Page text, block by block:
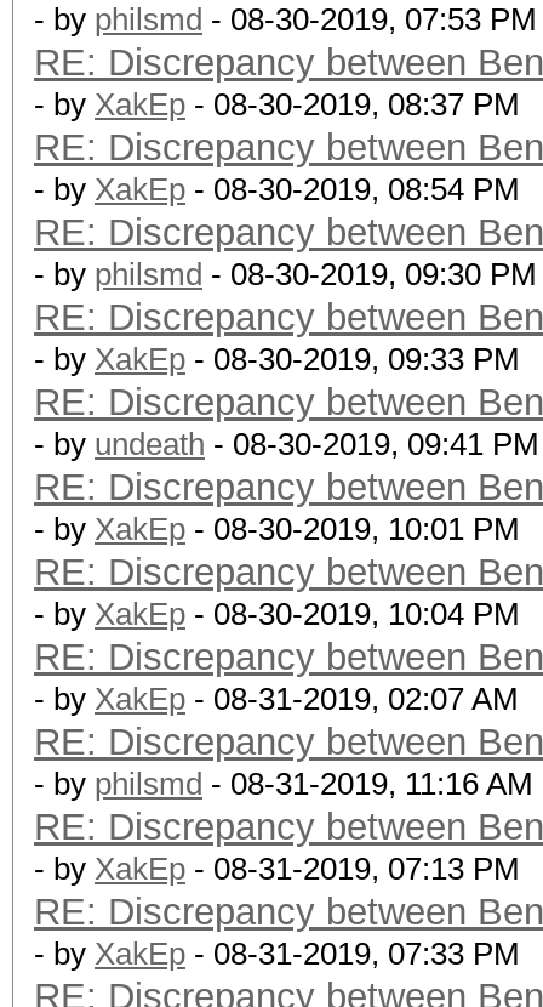
- by philsmd - 08-30-2019, 07:53 PM
RE: Discrepancy between
- by XakEp - 08-30-2019, 08:37 PM
RE: Discrepancy between
- by XakEp - 08-30-2019, 08:54 PM
RE: Discrepancy between
- by philsmd - 08-30-2019, 09:30 PM
RE: Discrepancy between
- by XakEp - 08-30-2019, 09:33 PM
RE: Discrepancy between
- by undeath - 08-30-2019, 09:41 PM
RE: Discrepancy between
- by XakEp - 08-30-2019, 10:01 PM
RE: Discrepancy between
- by XakEp - 08-30-2019, 10:04 PM
RE: Discrepancy between
- by XakEp - 08-31-2019, 02:07 AM
RE: Discrepancy between
- by philsmd - 08-31-2019, 11:16 AM
RE: Discrepancy between
- by XakEp - 08-31-2019, 07:13 PM
RE: Discrepancy between
- by XakEp - 08-31-2019, 07:33 PM
RE: Discrepancy between